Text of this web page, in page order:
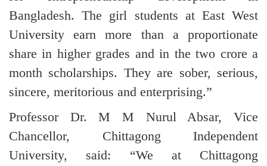
Bangladesh. The girl students at East West
University earn more than a proportionate
share in higher grades and in the two crore a
month scholarships. They are sober, serious,
sincere, meritorious and enterprising.”
Professor Dr. M M Nurul Absar, Vice
Chancellor, Chittagong Independent
University, said: “We at Chittagong